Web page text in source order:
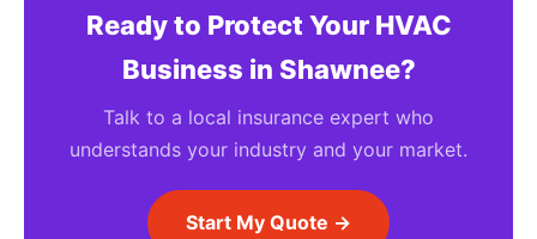
Ready to Protect Your HVAC
Business in Shawnee?
Talk to a local insurance expert who
understands your industry and your market.
Start My Quote →